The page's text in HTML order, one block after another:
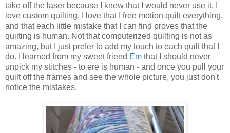
take off the laser because I knew that I would never use it. I
love custom quilting, I love that I free motion quilt everything,
and that each little mistake that I can find proves that the
quilting is human. Not that computerized quilting is not as
amazing, but I just prefer to add my touch to each quilt that I
do. I learned from my sweet friend Em that I should never
unpick my stitches - to ere is human - and once you pull your
quilt off the frames and see the whole picture, you just don't
notice the mistakes.